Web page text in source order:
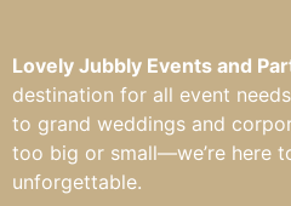
Lovely Jubbly Events and
destination for all event
to grand weddings and
too big or small—we’re here
unforgettable.